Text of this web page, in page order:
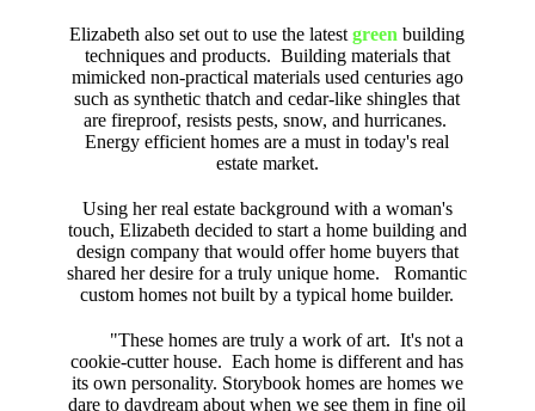
Elizabeth also set out to use the latestgreen building
techniques and products. Building materials that
mimicked non-practical materials used centuries ago
such as synthetic thatch and cedar-like shingles that
are fireproof, resists pests, snow, and hurricanes.
Energy efficient homes are a must in today's real
estate market.
Using her real estate background with a woman's
touch, Elizabeth decided to start a home building and
design company that would offer home buyers that
shared her desire for a truly unique home. Romantic
custom homes not built by a typical home builder.
"These homes are truly a work of art. It's not a
cookie-cutter house. Each home is different and has
its own personality. Storybook homes are homes we
dare to daydream about when we see them in fine oil